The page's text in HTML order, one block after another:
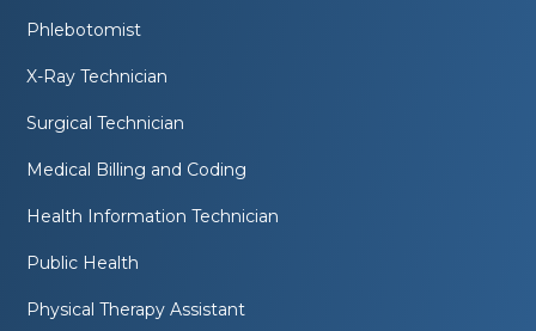
Phlebotomist
X-Ray Technician
Surgical Technician
Medical Billing and Coding
Health Information Technician
Public Health
Physical Therapy Assistant